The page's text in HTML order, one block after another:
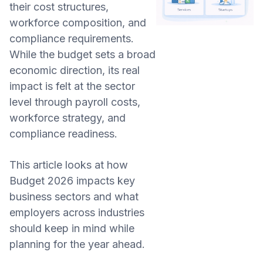
their cost structures,
workforce composition, and
compliance requirements.
While the budget sets a broad
economic direction, its real
impact is felt at the sector
level through payroll costs,
workforce strategy, and
compliance readiness.
This article looks at how
Budget 2026 impacts key
business sectors and what
employers across industries
should keep in mind while
planning for the year ahead.